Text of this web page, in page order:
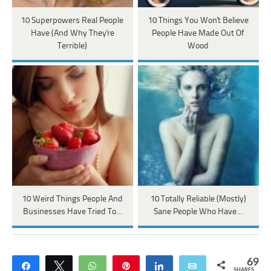
10 Superpowers Real People
Have (And Why They're
Terrible)
10 Things You Won't Believe
People Have Made Out Of
Wood
10 Weird Things People And
Businesses Have Tried To…
10 Totally Reliable (Mostly)
Sane People Who Have…
Share Tweet WhatsApp Share Email 69